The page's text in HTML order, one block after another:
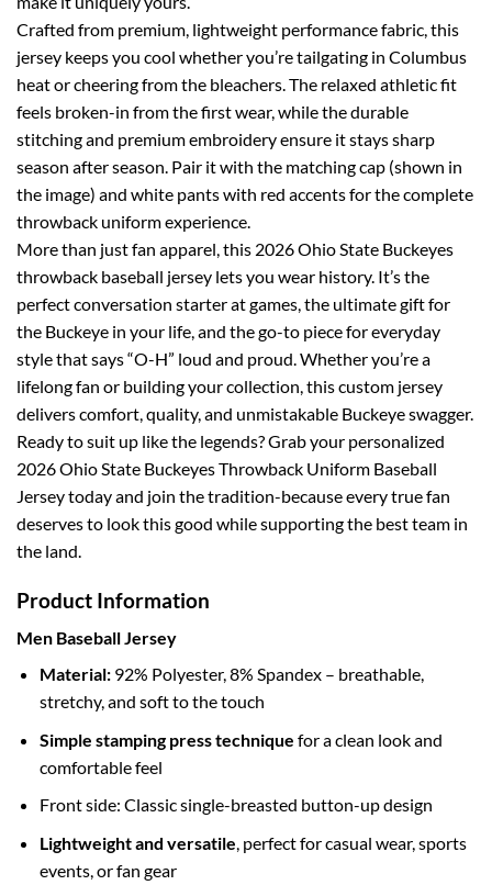
Crafted from premium, lightweight performance fabric, this
jersey keeps you cool whether you’re tailgating in Columbus
heat or cheering from the bleachers. The relaxed athletic fit
feels broken-in from the first wear, while the durable
stitching and premium embroidery ensure it stays sharp
season after season. Pair it with the matching cap (shown in
the image) and white pants with red accents for the complete
throwback uniform experience.
More than just fan apparel, this 2026 Ohio State Buckeyes
throwback baseball jersey lets you wear history. It’s the
perfect conversation starter at games, the ultimate gift for
the Buckeye in your life, and the go-to piece for everyday
style that says “O-H” loud and proud. Whether you’re a
lifelong fan or building your collection, this custom jersey
delivers comfort, quality, and unmistakable Buckeye swagger.
Ready to suit up like the legends? Grab your personalized
2026 Ohio State Buckeyes Throwback Uniform Baseball
Jersey today and join the tradition-because every true fan
deserves to look this good while supporting the best team in
the land.
Product Information
Men Baseball Jersey
Material:92% Polyester, 8% Spandex – breathable,
stretchy, and soft to the touch
Simple stamping press technique for a clean look and
comfortable feel
Front side: Classic single-breasted button-up design
Lightweight and versatile, perfect for casual wear, sports
events, or fan gear